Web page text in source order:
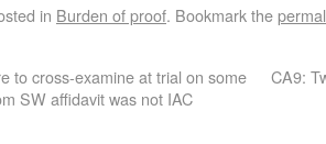
in Burden of proof. Bookmark the
to cross-examine at trial on some
SW affidavit was not IAC
CA9: